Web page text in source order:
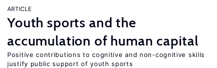
ARTICLE
Youth sports and the
accumulation of human capital
Positive contributions to cognitive and non-cognitive skills
justify public support of youth sports